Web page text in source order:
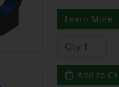
Learn More
Add to